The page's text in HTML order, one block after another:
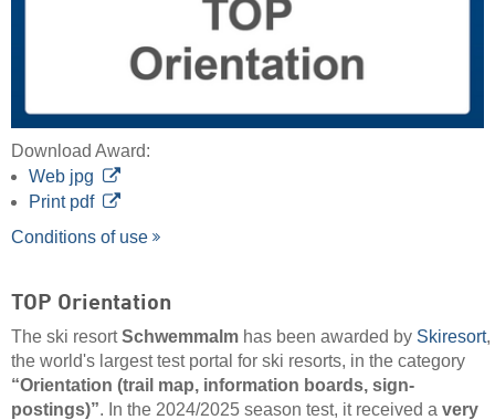
Download Award:
Web jpg
Print pdf
Conditions of use
TOP Orientation
The ski resortSchwemmalm has been awarded by Skiresort,
the world's largest test portal for ski resorts, in the category
“Orientation (trail map, information boards, sign-
postings)”. In the 2024/2025 season test, it received a very